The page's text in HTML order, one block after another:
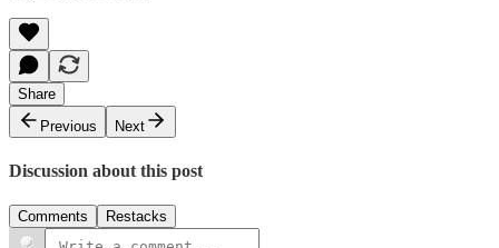
Share
Previous
Next
Discussion about this post
Comments Restacks